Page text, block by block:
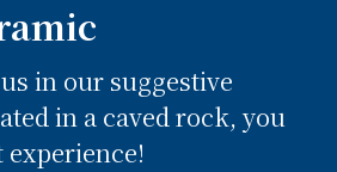
in our suggestive
in a caved rock, you